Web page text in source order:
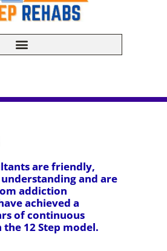
are friendly,
and are
addiction
achieved a
of continuous
12 Step model.